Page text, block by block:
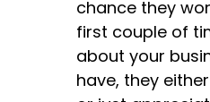
chance they
first couple of
about your
have, they